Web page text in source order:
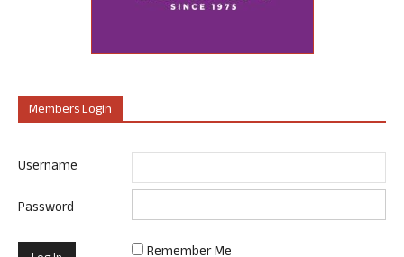
Members Login
Username
Password